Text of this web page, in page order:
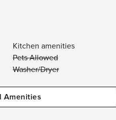
Kitchen amenities
Pets Allowed
Washer/Dryer
Amenities